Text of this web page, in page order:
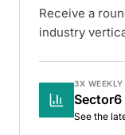
Receive a
industry
3X WEEKLY
Sector6
See the